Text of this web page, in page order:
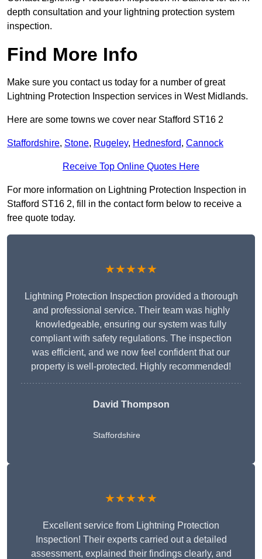
depth consultation and your lightning protection system
inspection.
Find More Info
Make sure you contact us today for a number of great
Lightning Protection Inspection services in West Midlands.
Here are some towns we cover near Stafford ST16 2
Staffordshire, Stone, Rugeley, Hednesford, Cannock
Receive Top Online Quotes Here
For more information on Lightning Protection Inspection in
Stafford ST16 2, fill in the contact form below to receive a
free quote today.
★★★★★
Lightning Protection Inspection provided a thorough
and professional service. Their team was highly
knowledgeable, ensuring our system was fully
compliant with safety regulations. The inspection
was efficient, and we now feel confident that our
property is well-protected. Highly recommended!
David Thompson
Staffordshire
★★★★★
Excellent service from Lightning Protection
Inspection! Their experts carried out a detailed
assessment, explained their findings clearly, and